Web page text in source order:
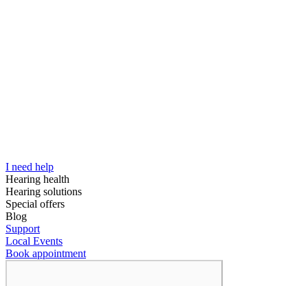
I need help
Hearing health
Hearing solutions
Special offers
Blog
Support
Local Events
Book appointment